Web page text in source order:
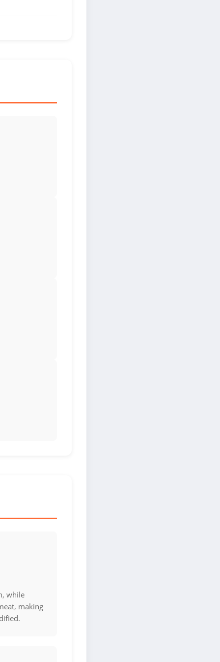
while
making